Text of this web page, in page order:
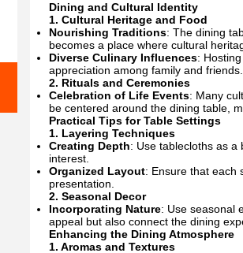
Dining and Cultural Identity
1. Cultural Heritage and Food
Nourishing Traditions: The dining
becomes a place where cultural
Diverse Culinary Influences:
appreciation among family and friends.
2. Rituals and Ceremonies
Celebration of Life Events: Many
be centered around the dining table,
Practical Tips for Table Settings
1. Layering Techniques
Creating Depth: Use tablecloths as
interest.
Organized Layout: Ensure that each
presentation.
2. Seasonal Decor
Incorporating Nature: Use seasonal
appeal but also connect the dining
Enhancing the Dining Atmosphere
1. Aromas and Textures